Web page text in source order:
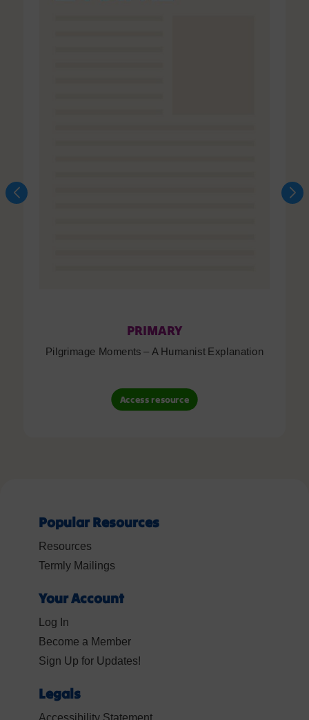
PRIMARY
Pilgrimage Moments – A Humanist Explanation
Access resource
Popular Resources
Resources
Termly Mailings
Your Account
Log In
Become a Member
Sign Up for Updates!
Legals
Accessibility Statement